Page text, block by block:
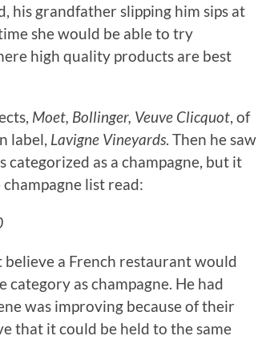
his grandfather slipping him sips at
she would be able to try
high quality products are best
Moet, Bollinger, Veuve Clicquot , of
label, Lavigne Vineyards . Then he saw
as a champagne, but it
list read:
believe a French restaurant would
category as champagne. He had
was improving because of their
that it could be held to the same